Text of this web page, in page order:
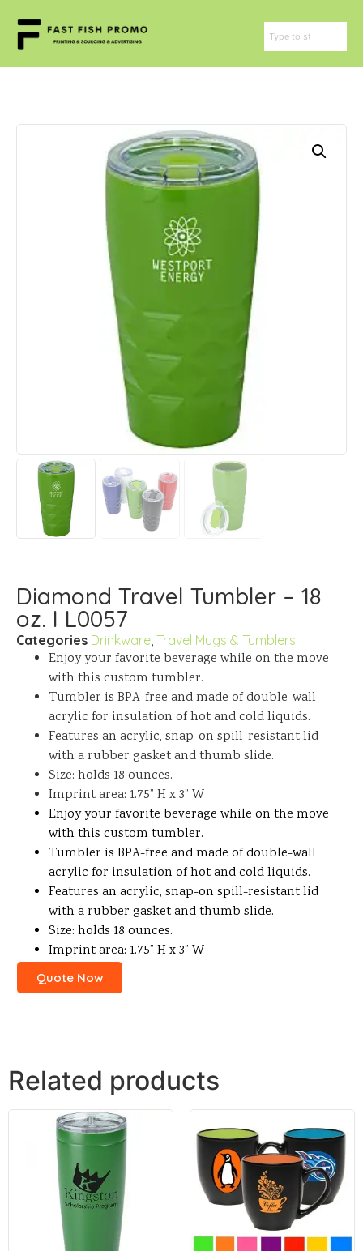
Diamond Travel Tumbler – 18
oz. I L0057
Categories Drinkware Travel Mugs & Tumblers
Enjoy your favorite beverage while on the move
with this custom tumbler.
Tumbler is BPA-free and made of double-wall
acrylic for insulation of hot and cold liquids.
Features an acrylic, snap-on spill-resistant lid
with a rubber gasket and thumb slide.
Size: holds 18 ounces.
Imprint area: 1.75” H x 3” W
Enjoy your favorite beverage while on the move
with this custom tumbler.
Tumbler is BPA-free and made of double-wall
acrylic for insulation of hot and cold liquids.
Features an acrylic, snap-on spill-resistant lid
with a rubber gasket and thumb slide.
Size: holds 18 ounces.
Imprint area: 1.75” H x 3” W
Quote Now
Related products